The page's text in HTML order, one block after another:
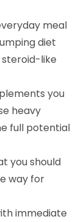
meal
diet
steroid-like
you
heavy
full potential
you should
way for
immediate